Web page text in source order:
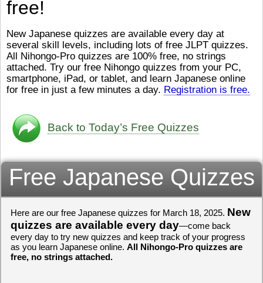
author) に なるのは とて
も むずかしいそうです。よ
かったら、このYouTubeを見
てくださいね。 [/font][/color]
[/size]https://www.youtube.com/watch?
v=psCoMkMOQlY[/color]
ん）はあります
び）が慌（あわ
ストレスが溜（
です。結局（け
ログラミングが
きなので、プロ
働（はたら）け
く）したくて、
してみたいです
（いま）は全力
でお金（かね）
[quote]すごいす
うございました
free!
New Japanese quizzes are available every day at
several skill levels, including lots of free JLPT quizzes.
All Nihongo-Pro quizzes are 100% free, no strings
attached. Try our free Nihongo quizzes from your PC,
smartphone, iPad, or tablet, and learn Japanese online
for free in just a few minutes a day. Registration is free.
Back to Today’s Free Quizzes
Free Japanese Quizzes
Here are our free Japanese quizzes for March 18, 2025. New
quizzes are available every day—come back
every day to try new quizzes and keep track of your progress
as you learn Japanese online. All Nihongo-Pro quizzes are
free, no strings attached.